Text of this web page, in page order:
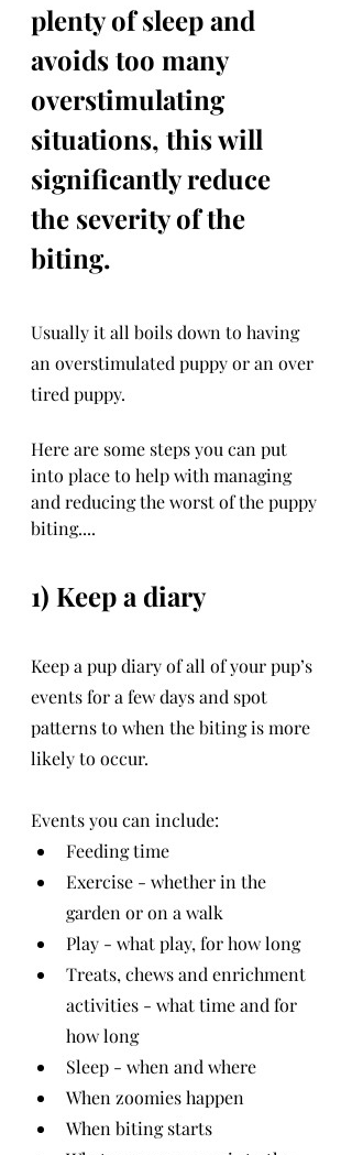
plenty of sleep and
avoids too many
overstimulating
situations, this will
significantly reduce
the severity of the
biting.
Usually it all boils down to having
an overstimulated puppy or an over
tired puppy.
Here are some steps you can put
into place to help with managing
and reducing the worst of the puppy
biting....
1) Keep a diary
Keep a pup diary of all of your pup’s
events for a few days and spot
patterns to when the biting is more
likely to occur.
Events you can include:
Feeding time
Exercise - whether in the
garden or on a walk
Play - what play, for how long
Treats, chews and enrichment
activities - what time and for
how long
Sleep - when and where
When zoomies happen
When biting starts